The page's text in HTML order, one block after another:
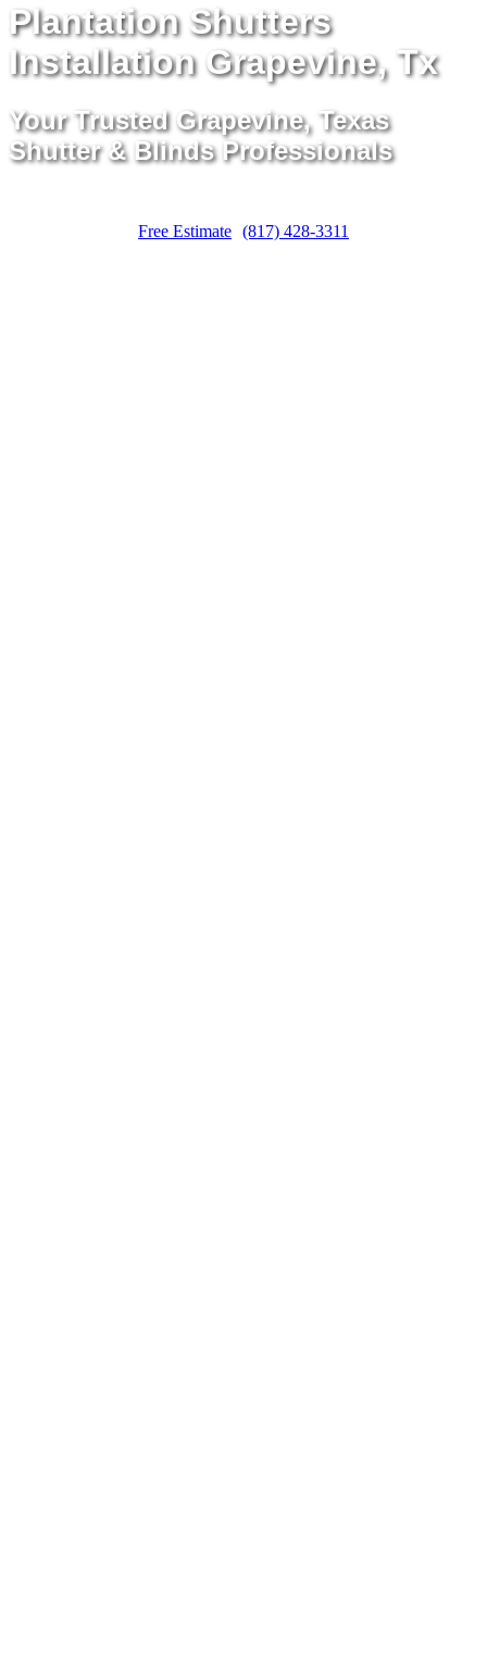
Plantation Shutters
Installation Grapevine, Tx
Your Trusted Grapevine, Texas
Shutter & Blinds Professionals
Free Estimate (817) 428-3311